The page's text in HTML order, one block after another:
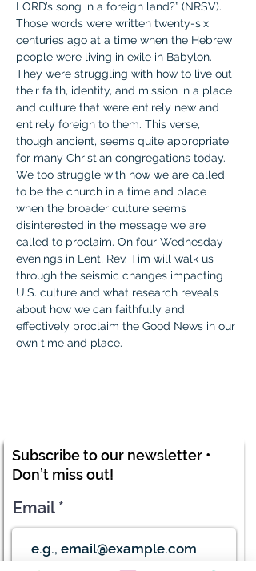
LORD’s song in a foreign land?” (NRSV).
Those words were written twenty-six
centuries ago at a time when the Hebrew
people were living in exile in Babylon.
They were struggling with how to live out
their faith, identity, and mission in a place
and culture that were entirely new and
entirely foreign to them. This verse,
though ancient, seems quite appropriate
for many Christian congregations today.
We too struggle with how we are called
to be the church in a time and place
when the broader culture seems
disinterested in the message we are
called to proclaim. On four Wednesday
evenings in Lent, Rev. Tim will walk us
through the seismic changes impacting
U.S. culture and what research reveals
about how we can faithfully and
effectively proclaim the Good News in our
own time and place.
Subscribe to our newsletter •
Don’t miss out!
Email